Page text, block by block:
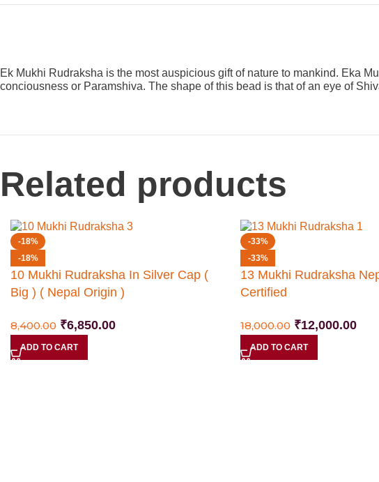
Ek Mukhi Rudraksha is the most auspicious gift of nature to mankind. Eka
conciousness or Paramshiva. The shape of this bead is that of an eye of
Related products
-18%
-18%
10 Mukhi Rudraksha In Silver Cap (
Big ) ( Nepal Origin )
8,400.00 ₹6,850.00
ADD TO CART
-33%
-33%
13 Mukhi Rudraksha
Certified
18,000.00 ₹12,000.00
ADD TO CART